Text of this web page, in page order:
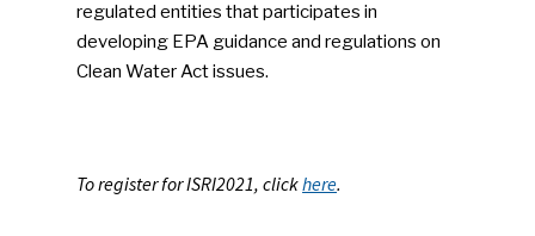
regulated entities that participates in
developing EPA guidance and regulations on
Clean Water Act issues.
To register for ISRI2021, clickhere.
ReMA’s Monthly Photo